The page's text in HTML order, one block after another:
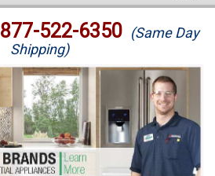
877-522-6350 (Same Day
Shipping)